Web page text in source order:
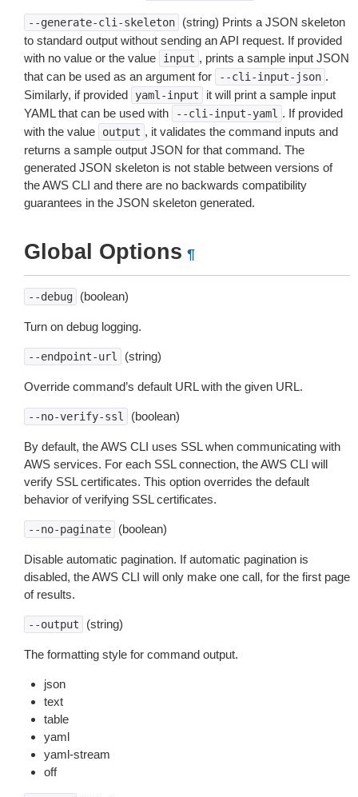
--generate-cli-skeleton
(string) Prints a JSON skeleton
to standard output without sending an API request. If provided
with no value or the value
input , prints a sample input JSON
that can be used as an argument for
--cli-input-json .
Similarly, if provided
yaml-input
it will print a sample input
YAML that can be used with
--cli-input-yaml . If provided
with the value
output , it validates the command inputs and
returns a sample output JSON for that command. The
generated JSON skeleton is not stable between versions of
the AWS CLI and there are no backwards compatibility
guarantees in the JSON skeleton generated.
Global Options ¶
--debug (boolean)
Turn on debug logging.
--endpoint-url (string)
Override command’s default URL with the given URL.
--no-verify-ssl (boolean)
By default, the AWS CLI uses SSL when communicating with
AWS services. For each SSL connection, the AWS CLI will
verify SSL certificates. This option overrides the default
behavior of verifying SSL certificates.
--no-paginate (boolean)
Disable automatic pagination. If automatic pagination is
disabled, the AWS CLI will only make one call, for the first page
of results.
--output (string)
The formatting style for command output.
json
text
table
yaml
yaml-stream
off